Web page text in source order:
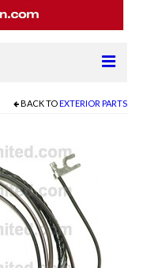
BACK TOEXTERIOR PARTS